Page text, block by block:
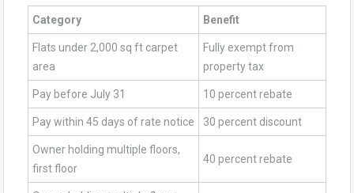
Category Benefit
Flats under 2,000 sq ft carpet
area
Fully exempt from
property tax
Pay before July 31 10 percent rebate
Pay within 45 days of rate notice 30 percent discount
Owner holding multiple floors,
first floor
40 percent rebate